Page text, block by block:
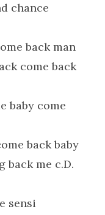
chance
back man
come back
baby come
back baby
back me c.D.
sensi